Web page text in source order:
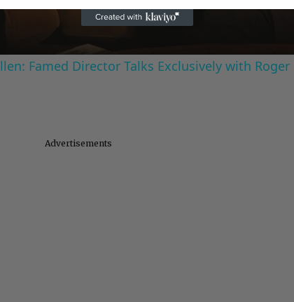
Famed Director Talks Exclusively with Roger
Advertisements